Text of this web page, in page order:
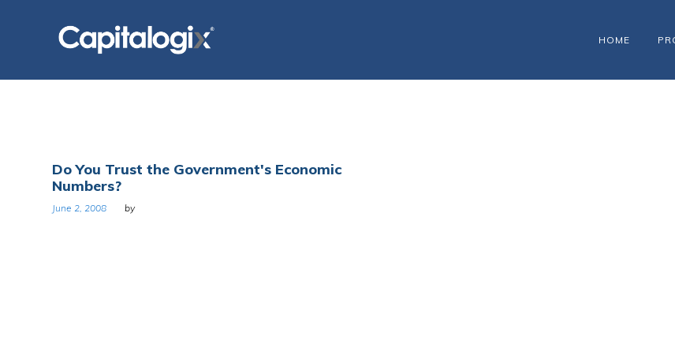
HOME
Day:
June
2,
Do You Trust the Government's Economic
Numbers?
June 2, 2008 by